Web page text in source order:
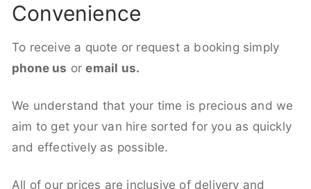
Convenience
To receive a quote or request a booking simply
phone us oremail us.
We understand that your time is precious and we
aim to get your van hire sorted for you as quickly
and effectively as possible.
All of our prices are inclusive of delivery and